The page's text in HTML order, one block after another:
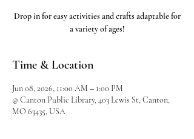
Drop in for easy activities and crafts adaptable for
a variety of ages!
Time & Location
Jun 08, 2026, 11:00 AM – 1:00 PM
@ Canton Public Library, 403 Lewis St, Canton,
MO 63435, USA